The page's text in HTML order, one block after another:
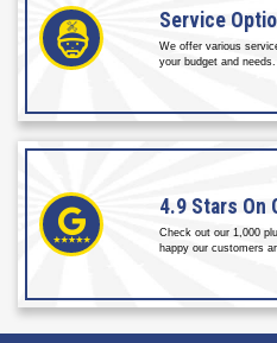
Service
We offer various
your budget and needs.
4.9 Stars On
Check out our 1,000
happy our customers